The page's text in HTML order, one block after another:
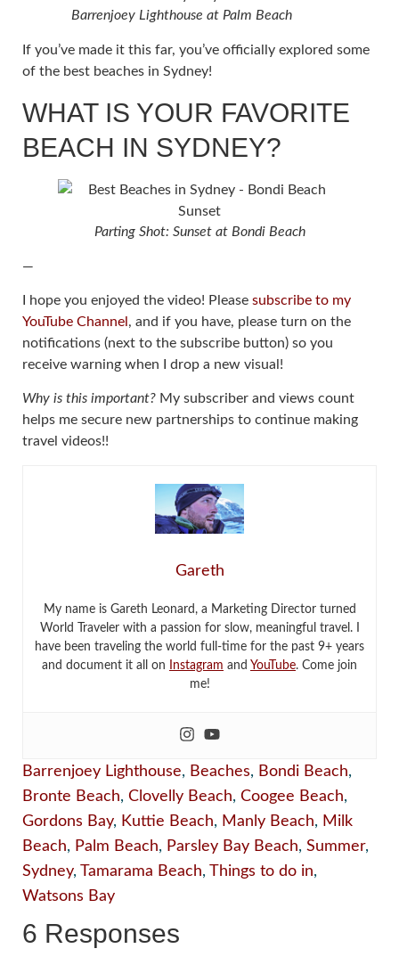
Barrenjoey Lighthouse at Palm Beach
If you’ve made it this far, you’ve officially explored some
of the best beaches in Sydney!
WHAT IS YOUR FAVORITE
BEACH IN SYDNEY?
Parting Shot: Sunset at Bondi Beach
—
I hope you enjoyed the video! Please subscribe to my
YouTube Channel , and if you have, please turn on the
notifications (next to the subscribe button) so you
receive warning when I drop a new visual!
Why is this important? My subscriber and views count
helps me secure new partnerships to continue making
travel videos!!
Gareth
My name is Gareth Leonard, a Marketing Director turned
World Traveler with a passion for slow, meaningful travel. I
have been traveling the world full-time for the past 9+ years
and document it all on
Instagram and YouTube. Come join
me!
Barrenjoey Lighthouse, Beaches, Bondi Beach,
Bronte Beach, Clovelly Beach, Coogee Beach,
Gordons Bay, Kuttie Beach, Manly Beach, Milk
Beach, Palm Beach, Parsley Bay Beach, Summer,
Sydney, Tamarama Beach, Things to do in,
Watsons Bay
6 Responses